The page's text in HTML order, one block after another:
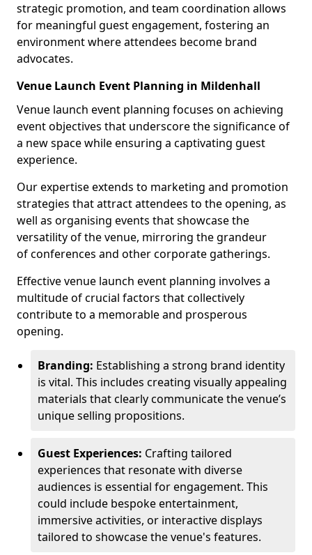
strategic promotion, and team coordination allows
for meaningful guest engagement, fostering an
environment where attendees become brand
advocates.
Venue Launch Event Planning in Mildenhall
Venue launch event planning focuses on achieving
event objectives that underscore the significance of
a new space while ensuring a captivating guest
experience.
Our expertise extends to marketing and promotion
strategies that attract attendees to the opening, as
well as organising events that showcase the
versatility of the venue, mirroring the grandeur
of conferences and other corporate gatherings.
Effective venue launch event planning involves a
multitude of crucial factors that collectively
contribute to a memorable and prosperous
opening.
Branding: Establishing a strong brand identity
is vital. This includes creating visually appealing
materials that clearly communicate the venue’s
unique selling propositions.
Guest Experiences: Crafting tailored
experiences that resonate with diverse
audiences is essential for engagement. This
could include bespoke entertainment,
immersive activities, or interactive displays
tailored to showcase the venue's features.